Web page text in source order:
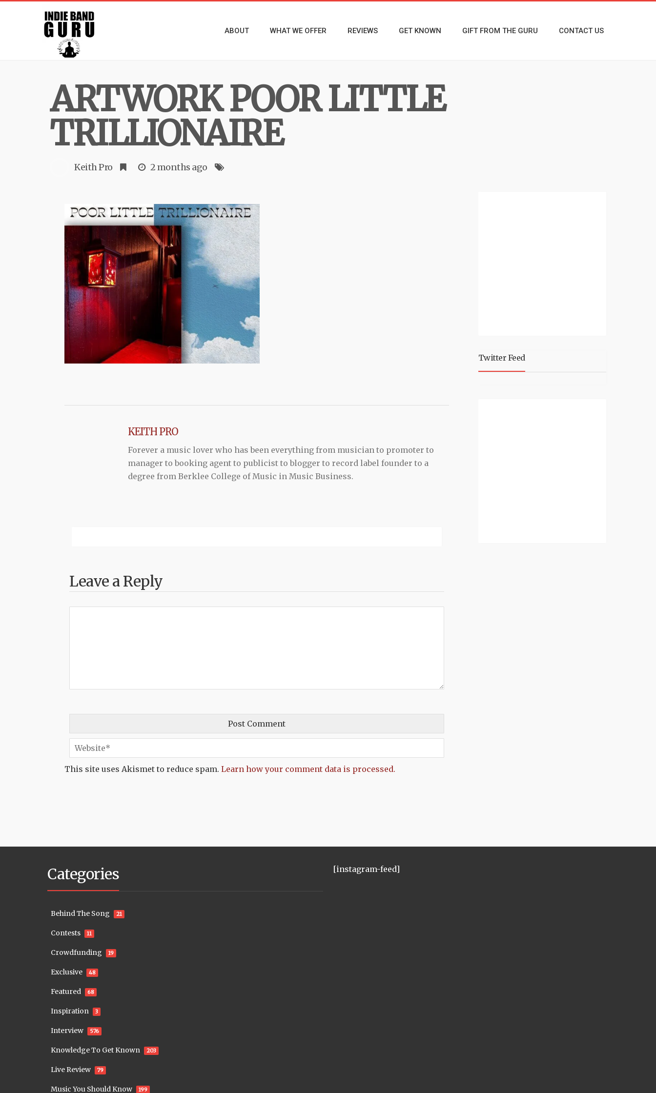
ABOUT WHAT WE OFFER REVIEWS GET KNOWN GIFT FROM THE GURU CONTACT US
ARTWORK POOR LITTLE
TRILLIONAIRE
Keith Pro 2 months ago
KEITH PRO
Forever a music lover who has been everything from musician to promoter to
manager to booking agent to publicist to blogger to record label founder to a
degree from Berklee College of Music in Music Business.
Leave a Reply
This site uses Akismet to reduce spam. Learn how your comment data is processed.
Twitter Feed
Categories
Behind The Song 21
Contests 11
Crowdfunding 19
Exclusive 48
Featured 68
Inspiration 3
Interview 576
Knowledge To Get Known 203
Live Review 79
Music You Should Know 199
[instagram-feed]